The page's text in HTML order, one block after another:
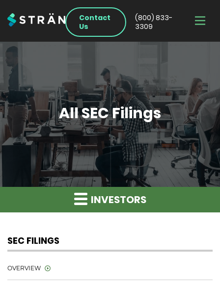
Contact
Us
(800) 833-
3309
All SEC Filings
INVESTORS
SEC FILINGS
OVERVIEW